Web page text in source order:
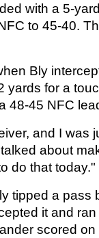
with a 5-
to 45-40.
Bly
yards for a
48-45 NFC
and I was
about
do that today."
tipped a pass
it and
scored